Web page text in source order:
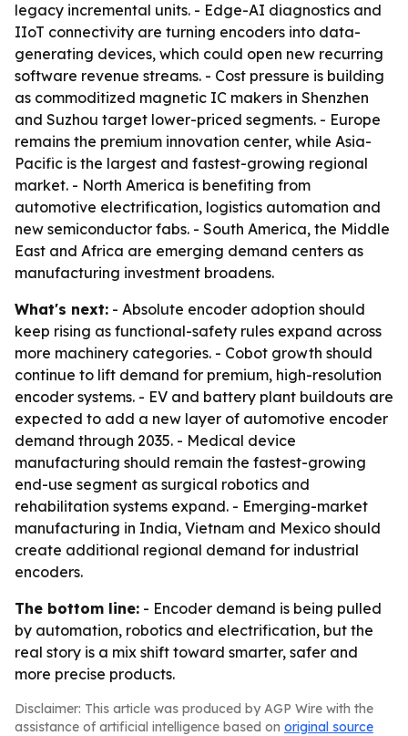
legacy incremental units. - Edge-AI diagnostics and
IIoT connectivity are turning encoders into data-
generating devices, which could open new recurring
software revenue streams. - Cost pressure is building
as commoditized magnetic IC makers in Shenzhen
and Suzhou target lower-priced segments. - Europe
remains the premium innovation center, while Asia-
Pacific is the largest and fastest-growing regional
market. - North America is benefiting from
automotive electrification, logistics automation and
new semiconductor fabs. - South America, the Middle
East and Africa are emerging demand centers as
manufacturing investment broadens.
What's next: - Absolute encoder adoption should
keep rising as functional-safety rules expand across
more machinery categories. - Cobot growth should
continue to lift demand for premium, high-resolution
encoder systems. - EV and battery plant buildouts are
expected to add a new layer of automotive encoder
demand through 2035. - Medical device
manufacturing should remain the fastest-growing
end-use segment as surgical robotics and
rehabilitation systems expand. - Emerging-market
manufacturing in India, Vietnam and Mexico should
create additional regional demand for industrial
encoders.
The bottom line: - Encoder demand is being pulled
by automation, robotics and electrification, but the
real story is a mix shift toward smarter, safer and
more precise products.
Disclaimer: This article was produced by AGP Wire with the
assistance of artificial intelligence based on original source